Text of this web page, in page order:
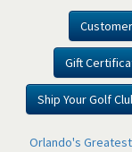
Gift
Ship Your Golf
Orlando's